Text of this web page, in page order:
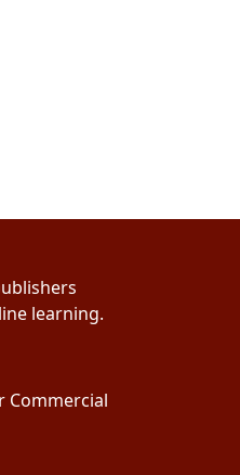
learning.
Commercial